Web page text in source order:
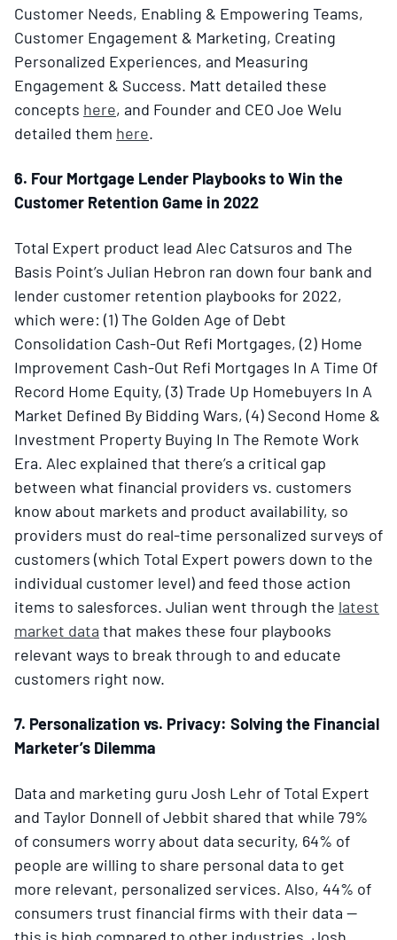
Customer Needs, Enabling & Empowering Teams,
Customer Engagement & Marketing, Creating
Personalized Experiences, and Measuring
Engagement & Success. Matt detailed these
concepts here, and Founder and CEO Joe Welu
detailed them here.
6. Four Mortgage Lender Playbooks to Win the
Customer Retention Game in 2022
Total Expert product lead Alec Catsuros and The
Basis Point’s Julian Hebron ran down four bank and
lender customer retention playbooks for 2022,
which were: (1) The Golden Age of Debt
Consolidation Cash-Out Refi Mortgages, (2) Home
Improvement Cash-Out Refi Mortgages In A Time Of
Record Home Equity, (3) Trade Up Homebuyers In A
Market Defined By Bidding Wars, (4) Second Home &
Investment Property Buying In The Remote Work
Era. Alec explained that there’s a critical gap
between what financial providers vs. customers
know about markets and product availability, so
providers must do real-time personalized surveys of
customers (which Total Expert powers down to the
individual customer level) and feed those action
items to salesforces. Julian went through the latest
market data that makes these four playbooks
relevant ways to break through to and educate
customers right now.
7. Personalization vs. Privacy: Solving the Financial
Marketer’s Dilemma
Data and marketing guru Josh Lehr of Total Expert
and Taylor Donnell of Jebbit shared that while 79%
of consumers worry about data security, 64% of
people are willing to share personal data to get
more relevant, personalized services. Also, 44% of
consumers trust financial firms with their data —